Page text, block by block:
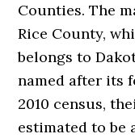
Counties. The
Rice County,
belongs to
named after its
2010 census,
estimated to be